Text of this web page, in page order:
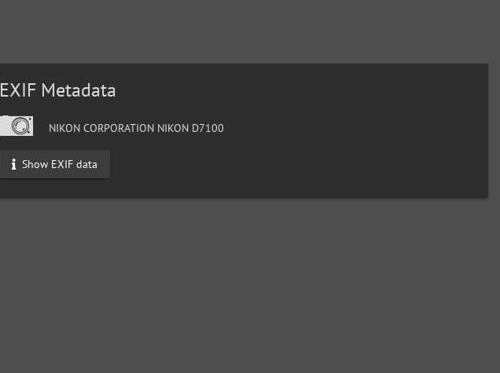
EXIF Metadata
NIKON CORPORATION NIKON D7100
Show EXIF data